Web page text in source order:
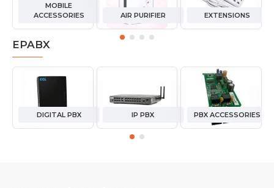
MOBILE
ACCESSORIES
AIR PURIFIER EXTENSIONS
EPABX
DIGITAL PBX IP PBX PBX ACCESSORIES